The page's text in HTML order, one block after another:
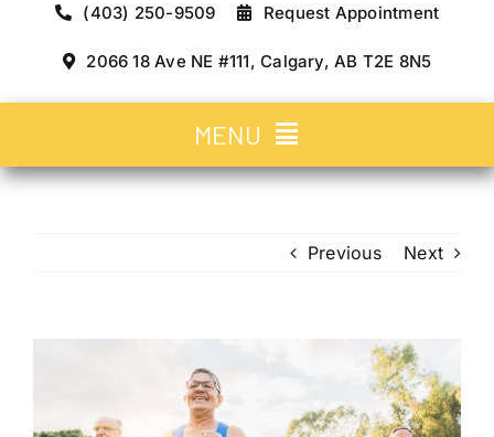
(403) 250-9509 Request Appointment
2066 18 Ave NE #111, Calgary, AB T2E 8N5
MENU
Clinic Policy
Previous Next